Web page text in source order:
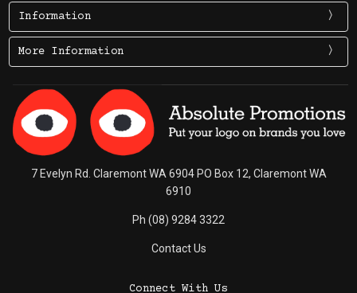
Information
More Information
7 Evelyn Rd. Claremont WA 6904 PO Box 12, Claremont WA
6910
Ph (08) 9284 3322
Contact Us
Connect With Us